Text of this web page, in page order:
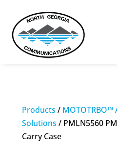
Products / MOTOTRBO™
Solutions / PMLN5560
Carry Case